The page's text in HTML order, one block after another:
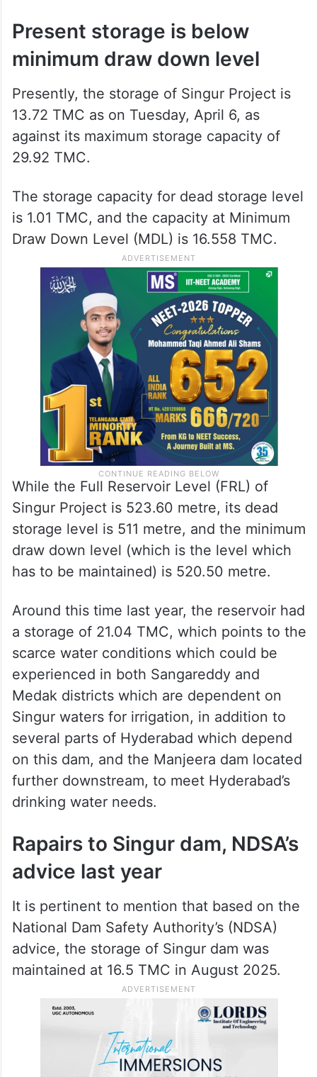
The Commission has also called for a
compliance report to be submitted by April
30, 2026.
Present storage is below
Presently, the storage of Singur Project is
13.72 TMC as on Tuesday, April 6, as
against its maximum storage capacity of
29.92 TMC.
The storage capacity for dead storage level
is 1.01 TMC, and the capacity at Minimum
Draw Down Level (MDL) is 16.558 TMC.
While the Full Reservoir Level (FRL) of
Singur Project is 523.60 metre, its dead
storage level is 511 metre, and the minimum
draw down level (which is the level which
has to be maintained) is 520.50 metre.
Around this time last year, the reservoir had
a storage of 21.04 TMC, which points to the
scarce water conditions which could be
experienced in both Sangareddy and
Medak districts which are dependent on
Singur waters for irrigation, in addition to
several parts of Hyderabad which depend
on this dam, and the Manjeera dam located
further downstream, to meet Hyderabad’s
drinking water needs.
Rapairs to Singur dam, NDSA’s
advice last year
It is pertinent to mention that based on the
National Dam Safety Authority’s (NDSA)
advice, the storage of Singur dam was